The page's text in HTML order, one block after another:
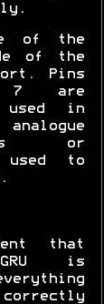
of the
of the
Pins
7 are
in
or
used to
that
is